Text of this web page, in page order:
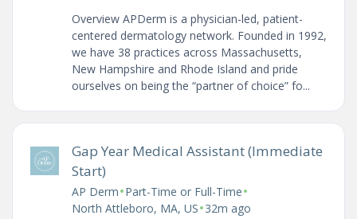
Overview APDerm is a physician-led, patient-
centered dermatology network. Founded in 1992,
we have 38 practices across Massachusetts,
New Hampshire and Rhode Island and pride
ourselves on being the “partner of choice” fo...
Gap Year Medical Assistant (Immediate
Start)
AP Derm•Part-Time or Full-Time•
North Attleboro, MA, US•32m ago